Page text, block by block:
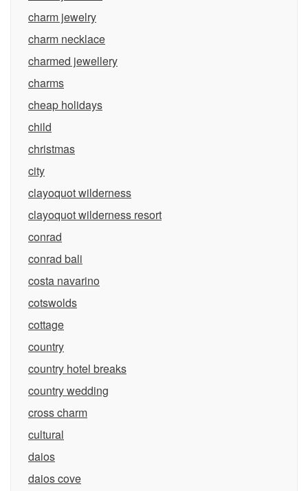
charm jewelry
charm necklace
charmed jewellery
charms
cheap holidays
child
christmas
city
clayoquot wilderness
clayoquot wilderness resort
conrad
conrad bali
costa navarino
cotswolds
cottage
country
country hotel breaks
country wedding
cross charm
cultural
daios
daios cove